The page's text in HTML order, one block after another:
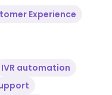
Experience
IVR automation